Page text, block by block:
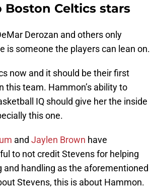
Celtics stars
Derozan and others only
is someone the players can lean on.
now and it should be their first
this team. Hammon’s ability to
IQ should give her the inside
this one.
and Jaylen Brown have
to not credit Stevens for helping
handling as the aforementioned
Stevens, this is about Hammon.